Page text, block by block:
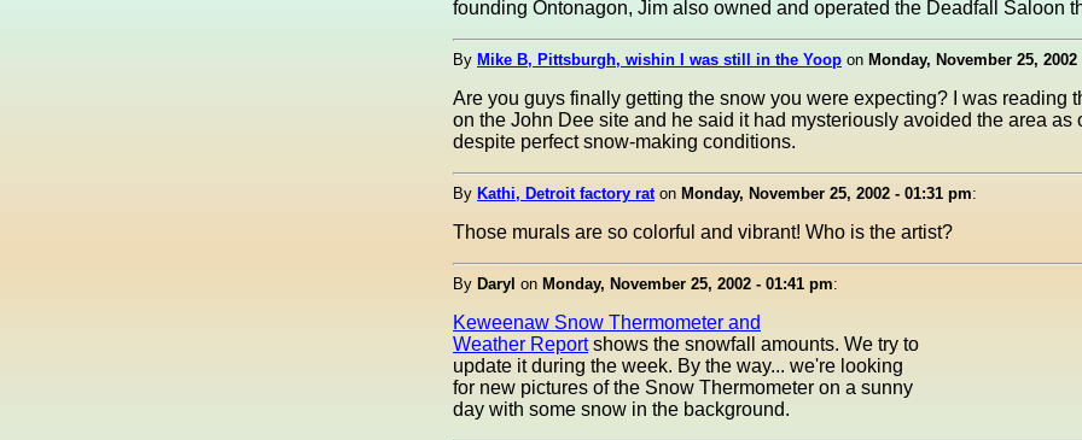
founding Ontonagon, Jim also owned and operated the Deadfall Saloon
By Mike B, Pittsburgh, wishin I was still in the Yoop on Monday, November 25, 2002
Are you guys finally getting the snow you were expecting? I was reading
on the John Dee site and he said it had mysteriously avoided the area as
despite perfect snow-making conditions.
By Kathi, Detroit factory raton Monday, November 25, 2002 - 01:31 pm:
Those murals are so colorful and vibrant! Who is the artist?
By Daryl on Monday, November 25, 2002 - 01:41 pm:
Keweenaw Snow Thermometer and
Weather Reportshows the snowfall amounts. We try to
update it during the week. By the way... we're looking
for new pictures of the Snow Thermometer on a sunny
day with some snow in the background.